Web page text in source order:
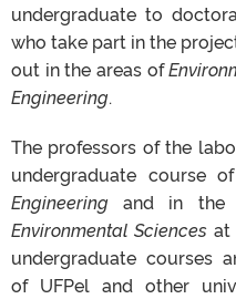
undergraduate to
who take part in the
out in the areasof
Engineering.
The professors of the
undergraduate courseof
Engineering and in the
Environmental Sciences at
undergraduate courses
of UFPeland other